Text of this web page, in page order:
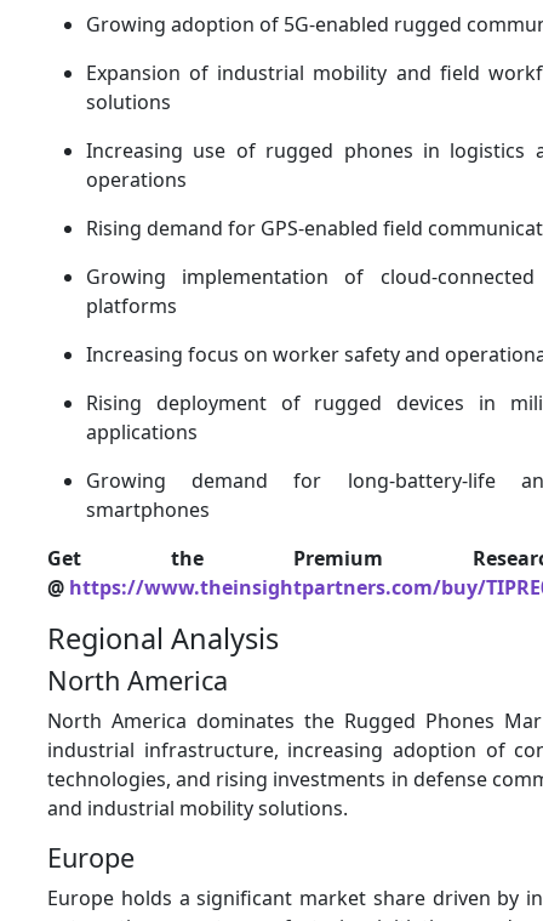
Growing adoption of 5G-enabled rugged
Expansion of industrial mobility and field
solutions
Increasing use of rugged phones in logistics
operations
Rising demand for GPS-enabled field
Growing implementation of cloud-
platforms
Increasing focus on worker safety and
Rising deployment of rugged devices in
applications
Growing demand for long-battery-life
smartphones
Get the Premium
@ https://www.theinsightpartners.com/buy/
Regional Analysis
North America
North America dominates the Rugged Phones
industrial infrastructure, increasing adoption of
technologies, and rising investments in defense
and industrial mobility solutions.
Europe
Europe holds a significant market share driven by